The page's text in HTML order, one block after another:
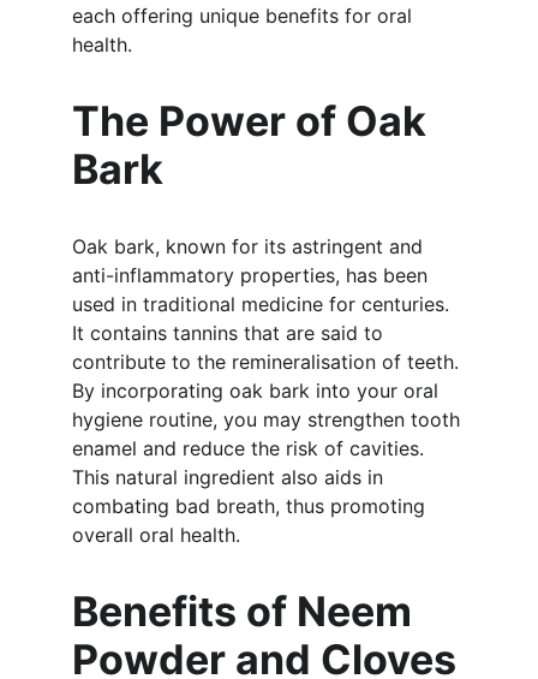
each offering unique benefits for oral
health.
The Power of Oak
Bark
Oak bark, known for its astringent and
anti-inflammatory properties, has been
used in traditional medicine for centuries.
It contains tannins that are said to
contribute to the remineralisation of teeth.
By incorporating oak bark into your oral
hygiene routine, you may strengthen tooth
enamel and reduce the risk of cavities.
This natural ingredient also aids in
combating bad breath, thus promoting
overall oral health.
Benefits of Neem
Powder and Cloves